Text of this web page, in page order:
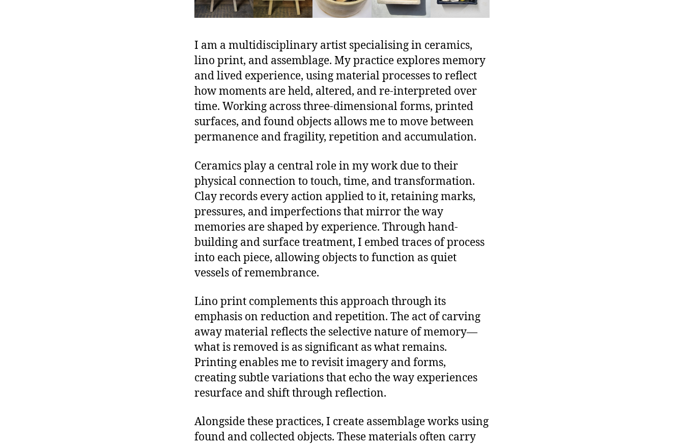
I am a multidisciplinary artist specialising in ceramics,
lino print, and assemblage. My practice explores memory
and lived experience, using material processes to reflect
how moments are held, altered, and re-interpreted over
time. Working across three-dimensional forms, printed
surfaces, and found objects allows me to move between
permanence and fragility, repetition and accumulation.
Ceramics play a central role in my work due to their
physical connection to touch, time, and transformation.
Clay records every action applied to it, retaining marks,
pressures, and imperfections that mirror the way
memories are shaped by experience. Through hand-
building and surface treatment, I embed traces of process
into each piece, allowing objects to function as quiet
vessels of remembrance.
Lino print complements this approach through its
emphasis on reduction and repetition. The act of carving
away material reflects the selective nature of memory—
what is removed is as significant as what remains.
Printing enables me to revisit imagery and forms,
creating subtle variations that echo the way experiences
resurface and shift through reflection.
Alongside these practices, I create assemblage works using
found and collected objects. These materials often carry